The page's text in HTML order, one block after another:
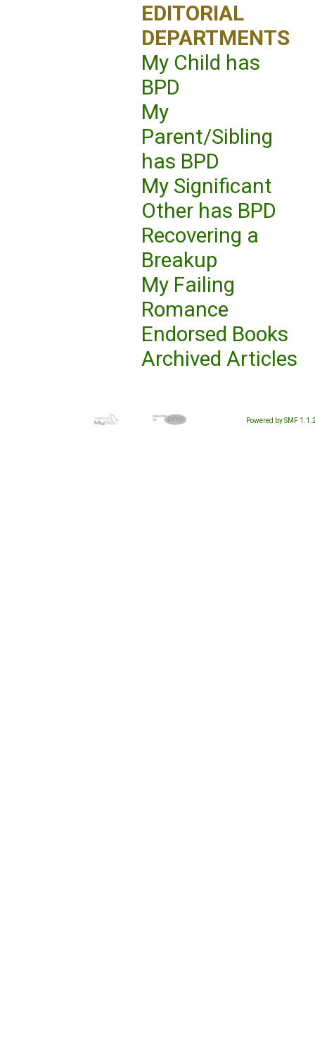
EDITORIAL
DEPARTMENTS
My Child has
BPD
My
Parent/Sibling
has BPD
My Significant
Other has BPD
Recovering a
Breakup
My Failing
Romance
Endorsed Books
Archived Articles
Powered by SMF